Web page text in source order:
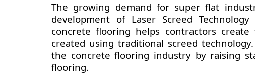
The growing demand for super flat
development of Laser Screed
concrete flooring helps contractors
created using traditional screed
the concrete flooring industry by raising
flooring.